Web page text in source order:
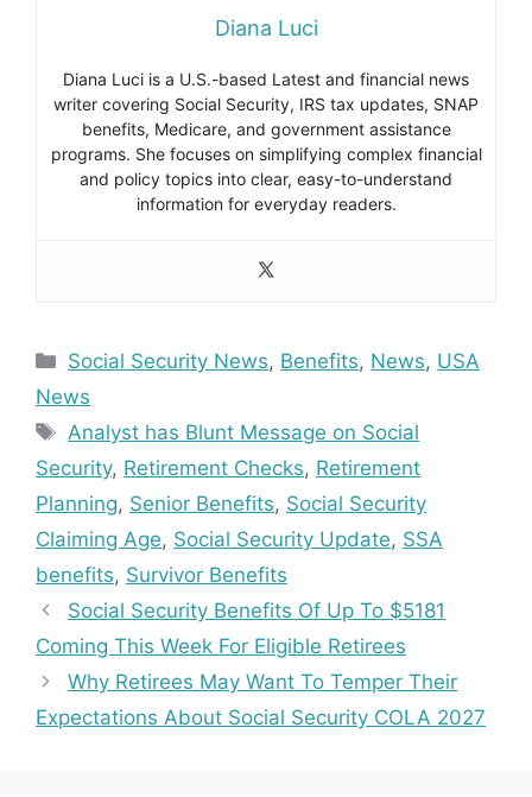
Diana Luci
Diana Luci is a U.S.-based Latest and financial news
writer covering Social Security, IRS tax updates, SNAP
benefits, Medicare, and government assistance
programs. She focuses on simplifying complex financial
and policy topics into clear, easy-to-understand
information for everyday readers.
Categories
Social Security News, Benefits, News, USA
News
Tags
Analyst has Blunt Message on Social
Security, Retirement Checks, Retirement
Planning, Senior Benefits, Social Security
Claiming Age, Social Security Update, SSA
benefits, Survivor Benefits
Social Security Benefits Of Up To $5181
Coming This Week For Eligible Retirees
Why Retirees May Want To Temper Their
Expectations About Social Security COLA 2027